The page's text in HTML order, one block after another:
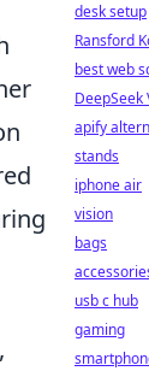
desk setup
Ransford
best web
DeepSeek
apify
stands
iphone air
vision
bags
usb c hub
gaming